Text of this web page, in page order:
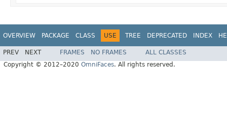
OVERVIEW PACKAGE CLASS USE TREE DEPRECATED INDEX
PREV NEXT FRAMES NO FRAMES
ALL CLASSES
Copyright © 2012–2020 OmniFaces. All rights reserved.